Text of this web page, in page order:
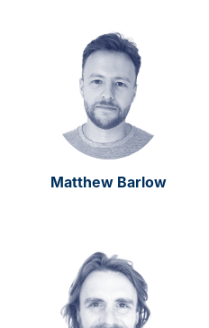
Matthew Barlow